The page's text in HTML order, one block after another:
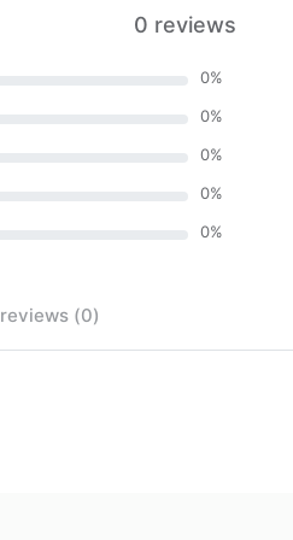
0 reviews
0%
0%
0%
0%
0%
reviews (0)